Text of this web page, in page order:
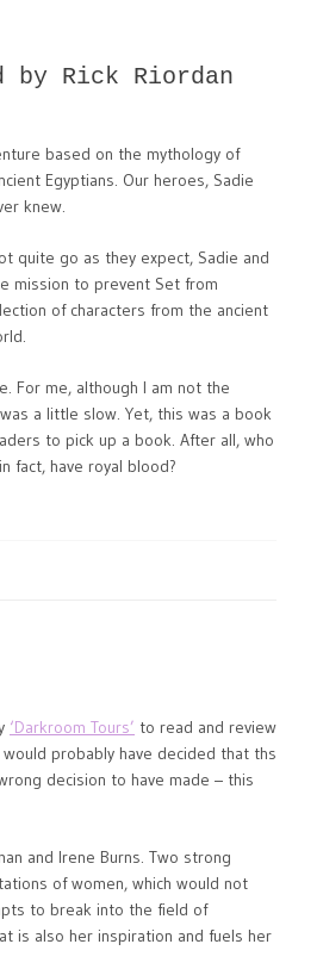
by Rick Riordan
based on the mythology of
Egyptians. Our heroes, Sadie
knew.
quite go as they expect, Sadie and
mission to prevent Set from
of characters from the ancient
For me, although I am not the
a little slow. Yet, this was a book
to pick up a book. After all, who
fact, have royal blood?
‘Darkroom Tours’ to read and review
probably have decided that ths
decision to have made – this
and Irene Burns. Two strong
of women, which would not
to break into the field of
is also her inspiration and fuels her